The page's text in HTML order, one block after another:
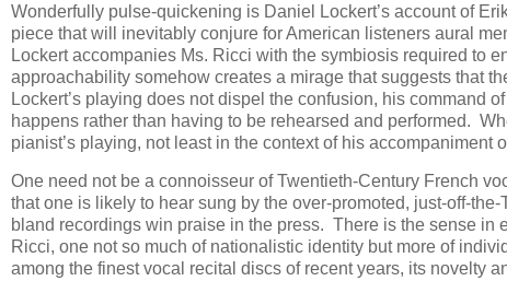
Wonderfully pulse-quickening is Daniel Lockert’s account of
piece that will inevitably conjure for American listeners aural
Lockert accompanies Ms. Ricci with the symbiosis required to
approachability somehow creates a mirage that suggests that
Lockert’s playing does not dispel the confusion, his command
happens rather than having to be rehearsed and performed.
pianist’s playing, not least in the context of his accompaniment
One need not be a connoisseur of Twentieth-Century French
that one is likely to hear sung by the over-promoted, just-off-
bland recordings win praise in the press. There is the sense in
Ricci, one not so much of nationalistic identity but more of
among the finest vocal recital discs of recent years, its novelty